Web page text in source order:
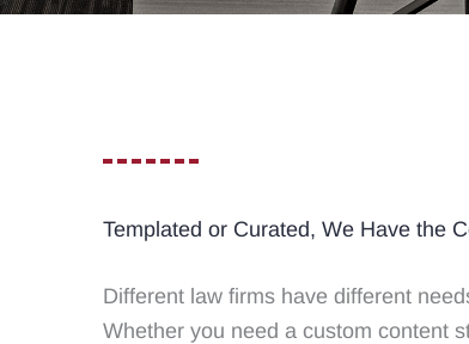
Templated or Curated, We Have the
Different law firms have different
Whether you need a custom content